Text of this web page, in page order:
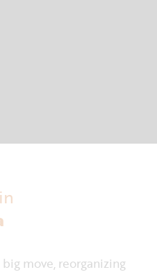
move, reorganizing